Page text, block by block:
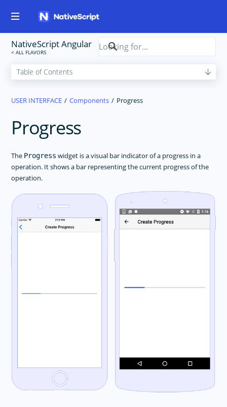
NativeScript Angular
USER INTERFACE Components Progress
Progress
The Progress widget is a visual bar indicator of a progress in a
operation. It shows a bar representing the current progress of the
operation.